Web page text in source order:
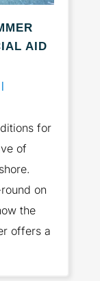
AID
|
for
of
on
the
offers a